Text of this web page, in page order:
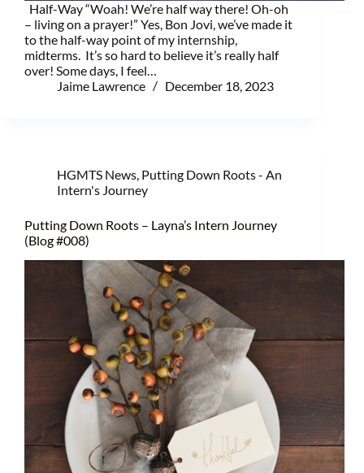
Half-Way “Woah! We’re half way there! Oh-oh
– living on a prayer!” Yes, Bon Jovi, we’ve made it
to the half-way point of my internship,
midterms. It’s so hard to believe it’s really half
over! Some days, I feel…
Jaime Lawrence
December 18, 2023
HGMTS News, Putting Down Roots - An
Intern's Journey
Putting Down Roots – Layna’s Intern Journey
(Blog #008)